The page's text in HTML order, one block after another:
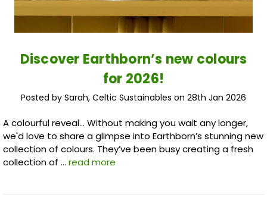
Discover Earthborn’s new colours
for 2026!
Posted by Sarah, Celtic Sustainables on 28th Jan 2026
A colourful reveal... Without making you wait any longer,
we'd love to share a glimpse into Earthborn’s stunning new
collection of colours. They’ve been busy creating a fresh
collection of … read more